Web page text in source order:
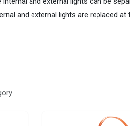
and external lights are replaced at